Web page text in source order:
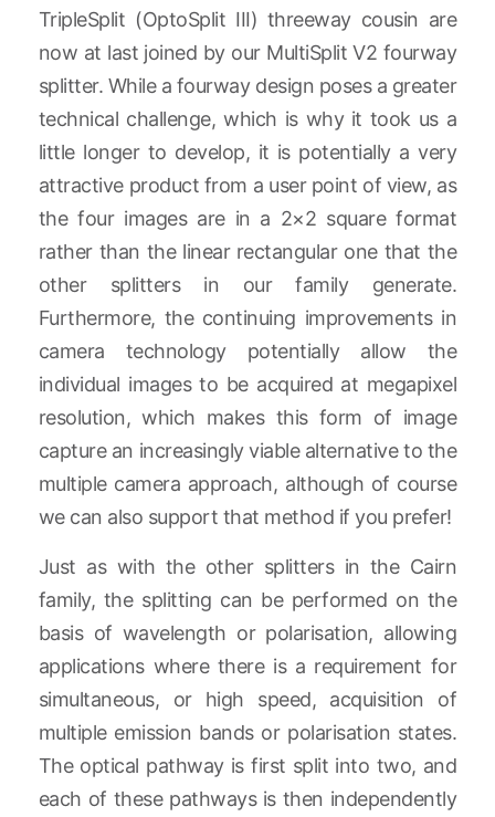
TripleSplit (OptoSplit III) threeway cousin are
now at last joined by our MultiSplit V2 fourway
splitter. While a fourway design poses a greater
technical challenge, which is why it took us a
little longer to develop, it is potentially a very
attractive product from a user point of view, as
the four images are in a 2×2 square format
rather than the linear rectangular one that the
other splitters in our family generate.
Furthermore, the continuing improvements in
camera technology potentially allow the
individual images to be acquired at megapixel
resolution, which makes this form of image
capture an increasingly viable alternative to the
multiple camera approach, although of course
we can also support that method if you prefer!
Just as with the other splitters in the Cairn
family, the splitting can be performed on the
basis of wavelength or polarisation, allowing
applications where there is a requirement for
simultaneous, or high speed, acquisition of
multiple emission bands or polarisation states.
The optical pathway is first split into two, and
each of these pathways is then independently